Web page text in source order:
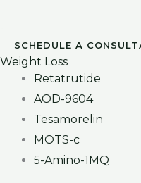
SCHEDULE A
Weight Loss
Retatrutide
AOD-9604
Tesamorelin
MOTS-c
5-Amino-1MQ